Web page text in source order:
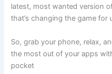
latest, most wanted version
that’s changing the game for
So, grab your phone, relax,
the most out of your apps
pocket